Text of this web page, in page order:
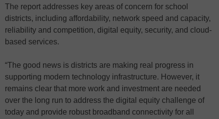
The report addresses key areas of concern for school
districts, including affordability, network speed and capacity,
reliability and competition, digital equity, security, and cloud-
based services.
“The good news is districts are making real progress in
supporting modern technology infrastructure. However, it
remains clear that more work and investment are needed
over the long run to address the digital equity challenge of
today and provide robust broadband connectivity for all